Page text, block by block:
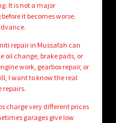
It is not a major
it becomes worse.
repair in Mussafah can
oil change, brake pads, or
work, gearbox repair, or
I want to know the real
repairs.
charge very different prices
garages give low